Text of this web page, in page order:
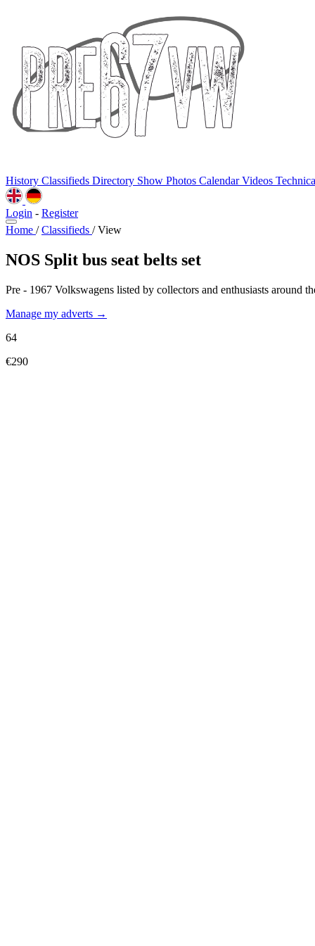
History Classifieds Directory Show Photos CalendarVideos
Login - Register
Home / Classifieds / View
NOS Split bus seat belts set
Pre - 1967 Volkswagens listed by collectors and enthusiasts around
Manage my adverts →
64
€290